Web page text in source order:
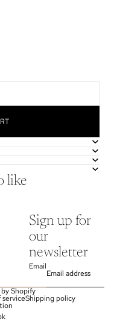
like
Sign up for
our
newsletter
Email
Shopify
serviceShipping policy